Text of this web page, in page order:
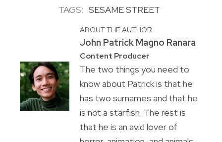
TAGS: SESAME STREET
ABOUT THE AUTHOR
John Patrick Magno Ranara
Content Producer
The two things you need to
know about Patrick is that he
has two surnames and that he
is not a starfish. The rest is
that he is an avid lover of